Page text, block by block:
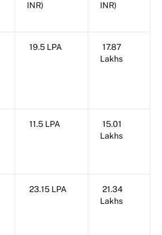
INR)
INR)
19.5 LPA
17.87
Lakhs
11.5 LPA
15.01
Lakhs
23.15 LPA
21.34
Lakhs